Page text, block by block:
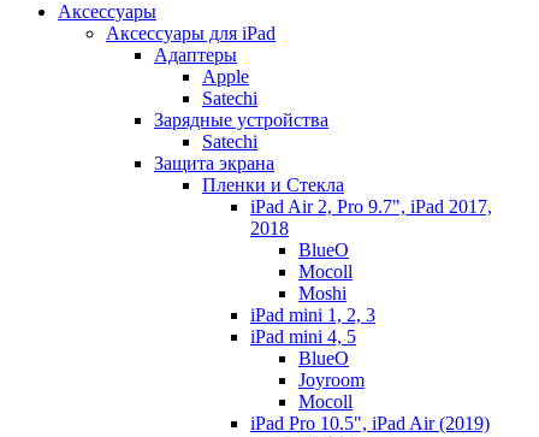
Аксессуары
Аксессуары для iPad
Адаптеры
Apple
Satechi
Зарядные устройства
Satechi
Защита экрана
Пленки и Стекла
iPad Air 2, Pro 9.7", iPad 2017,
2018
BlueO
Mocoll
Moshi
iPad mini 1, 2, 3
iPad mini 4, 5
BlueO
Joyroom
Mocoll
iPad Pro 10.5", iPad Air (2019)